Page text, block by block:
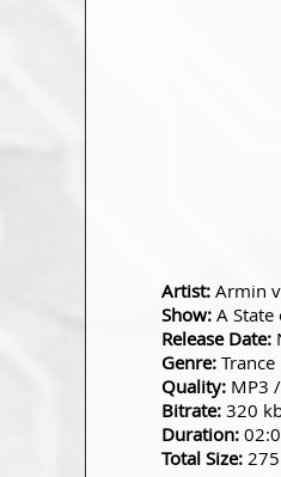
Artist: Armin
Show: A State
Release Date:
Genre: Trance
Quality: MP3
Bitrate: 320
Duration:
Total Size: